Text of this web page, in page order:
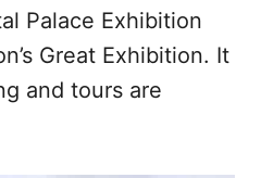
Palace Exhibition
Great Exhibition. It
and tours are